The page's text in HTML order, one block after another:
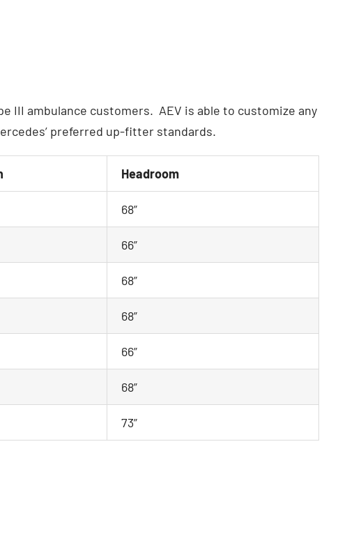
III ambulance customers. AEV is able to customize any
preferred up-fitter standards.
Headroom
68”
66”
68”
68”
66”
68”
73”